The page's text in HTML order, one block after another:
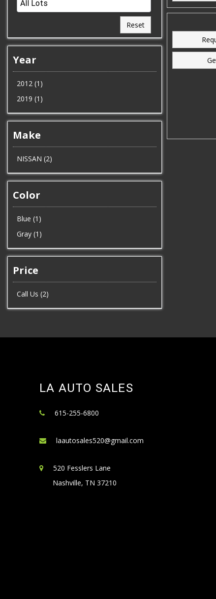
Reset
Year
2012 (1)
2019 (1)
Make
NISSAN (2)
Color
Blue (1)
Gray (1)
Price
Call Us (2)
LA AUTO SALES
615-255-6800
laautosales520@gmail.com
520 Fesslers Lane
Nashville, TN 37210